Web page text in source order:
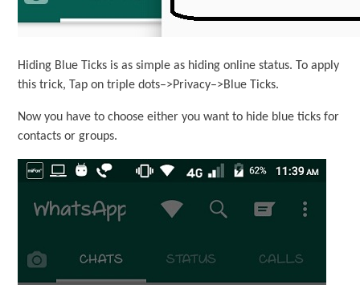
Hiding Blue Ticks is as simple as hiding online status. To apply
this trick, Tap on triple dots–>Privacy–>Blue Ticks.
Now you have to choose either you want to hide blue ticks for
contacts or groups.